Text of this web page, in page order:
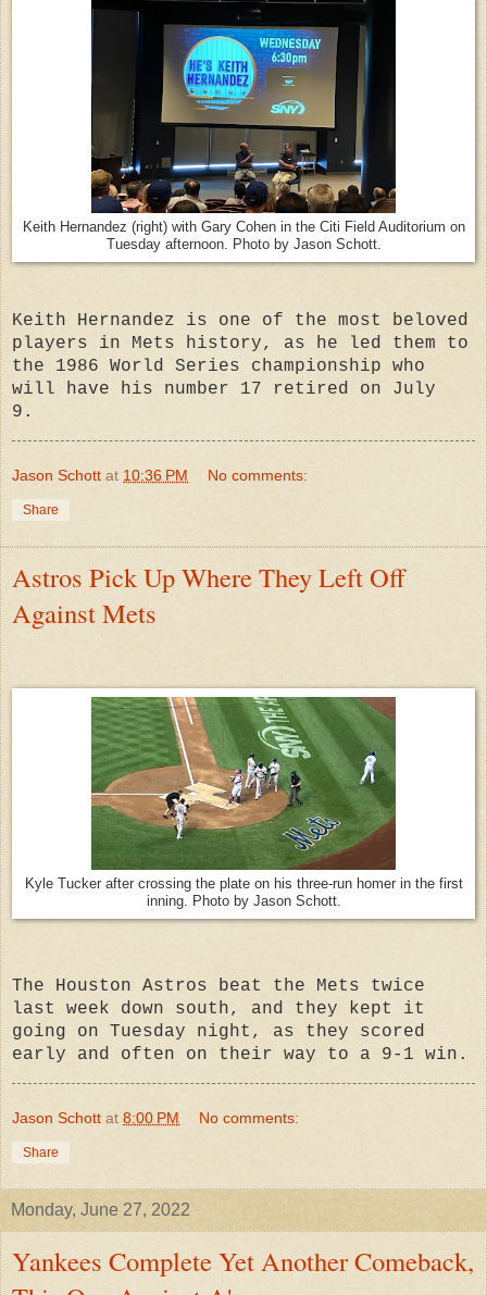
Keith Hernandez (right) with Gary Cohen in the Citi Field Auditorium on
Tuesday afternoon. Photo by Jason Schott.
Keith Hernandez is one of the most beloved
players in Mets history, as he led them to
the 1986 World Series championship who
will have his number 17 retired on July
9.
Jason Schott at 10:36 PM No comments:
Share
Astros Pick Up Where They Left Off
Against Mets
Kyle Tucker after crossing the plate on his three-run homer in the first
inning. Photo by Jason Schott.
The Houston Astros beat the Mets twice
last week down south, and they kept it
going on Tuesday night, as they scored
early and often on their way to a 9-1 win.
Jason Schott at 8:00 PM No comments:
Share
Monday, June 27, 2022
Yankees Complete Yet Another Comeback,